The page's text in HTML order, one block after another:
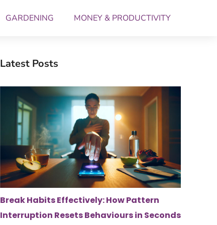
GARDENING MONEY & PRODUCTIVITY
Latest Posts
Break Habits Effectively: How Pattern
Interruption Resets Behaviours in Seconds